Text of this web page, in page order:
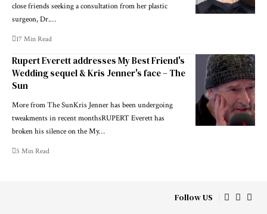
close friends seeking a consultation from her plastic
surgeon, Dr.…
17 Min Read
Rupert Everett addresses My Best Friend's
Wedding sequel & Kris Jenner's face – The
Sun
More from The SunKris Jenner has been undergoing
tweakments in recent monthsRUPERT Everett has
broken his silence on the My…
5 Min Read
Follow US